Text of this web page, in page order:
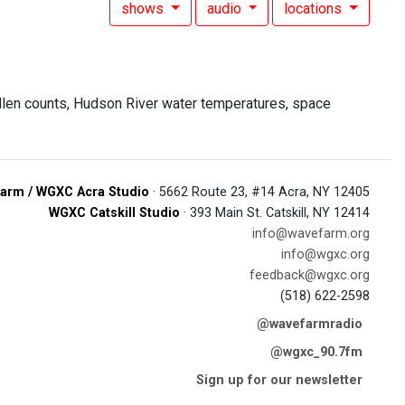
shows audio locations
counts, Hudson River water temperatures, space
/ WGXC Acra Studio · 5662 Route 23, #14 Acra, NY 12405
WGXC Catskill Studio · 393 Main St. Catskill, NY 12414
info@wavefarm.org
info@wgxc.org
feedback@wgxc.org
(518) 622-2598
@wavefarmradio
@wgxc_90.7fm
Sign up for our newsletter